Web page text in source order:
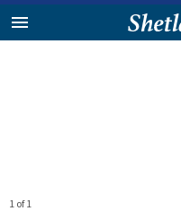
1 of 1